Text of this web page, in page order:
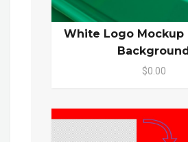
White Logo Mockup
$0.00